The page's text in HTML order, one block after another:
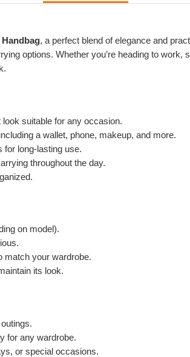
, a perfect blend of elegance and
options. Whether you’re heading to
look suitable for any occasion.
a wallet, phone, makeup, and more.
for long-lasting use.
throughout the day.
on model).
match your wardrobe.
its look.
for any wardrobe.
or special occasions.